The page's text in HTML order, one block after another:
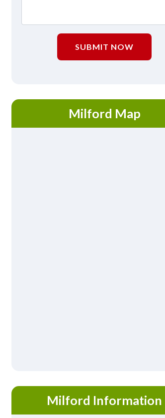
SUBMIT NOW
Milford Map
Milford Information